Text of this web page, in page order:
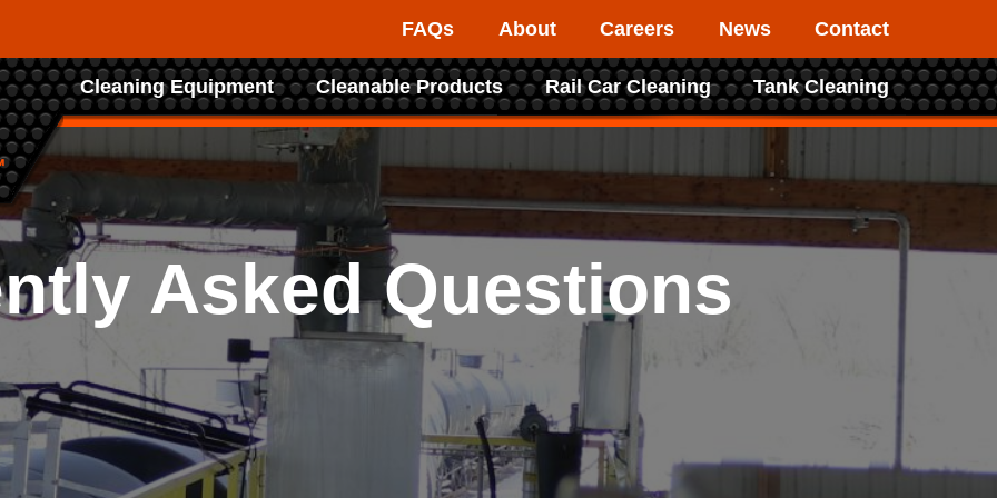
FAQs About Careers News Contact
Raptor
Tank
Systems
Cleaning Equipment Cleanable Products Rail Car Cleaning Tank Cleaning
Asked Questions